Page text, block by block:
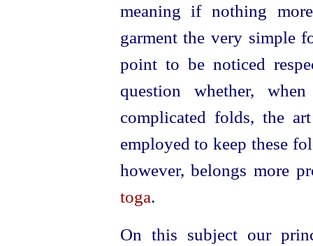
meaning if nothing
garment the very simple
point to be noticed
question whether,
complicated folds, the
employed to keep these
however, belongs more
toga.
On this subject our